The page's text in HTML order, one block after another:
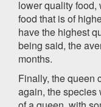
lower quality food,
food that is of
have the highest
being said, the
months.
Finally, the queen
again, the species